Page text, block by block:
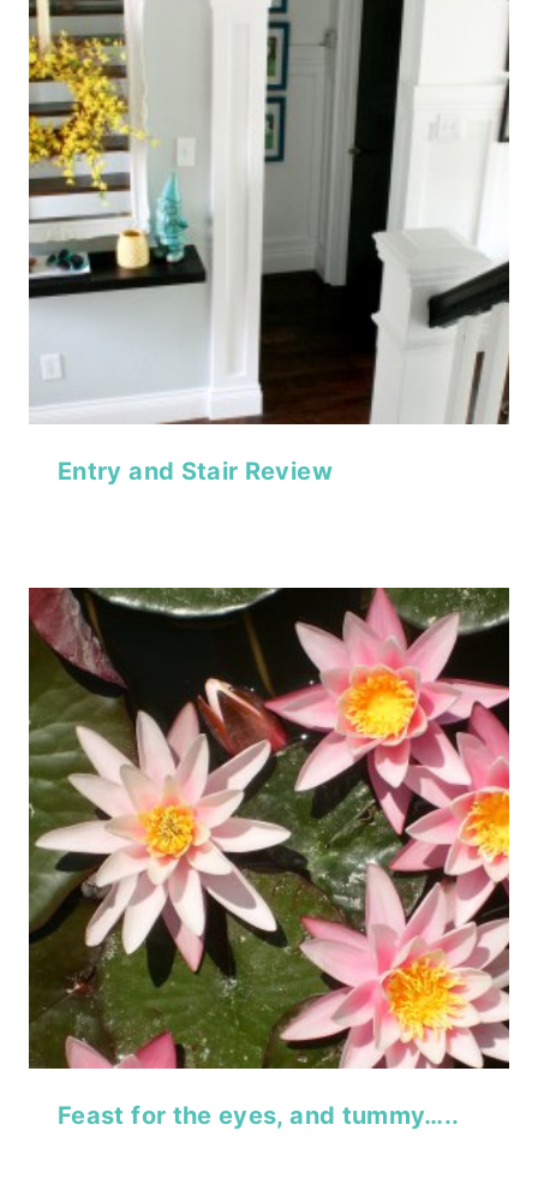
Entry and Stair Review
Feast for the eyes, and tummy…..